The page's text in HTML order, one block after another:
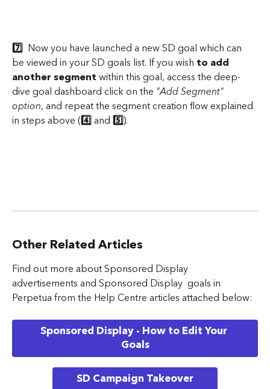
7️⃣ Now you have launched a new SD goal which can
be viewed in your SD goals list. If you wish to add
another segment within this goal, access the deep-
dive goal dashboard click on the "Add Segment"
option, and repeat the segment creation flow explained
in steps above (4️⃣ and 5️⃣).
Other Related Articles
Find out more about Sponsored Display
advertisements and Sponsored Display  goals in
Perpetua from the Help Centre articles attached below:
Sponsored Display - How to Edit Your
Goals
SD Campaign Takeover